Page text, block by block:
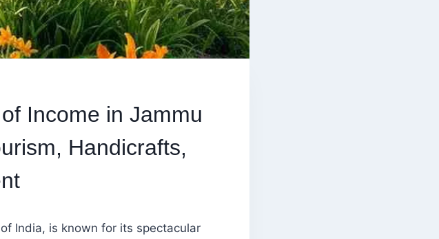
Income in Jammu
Handicrafts,
India, is known for its spectacular